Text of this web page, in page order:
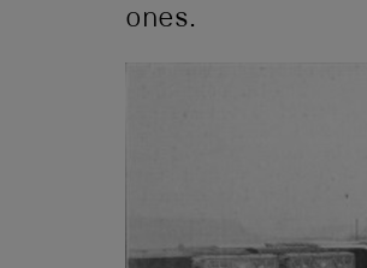
ones.